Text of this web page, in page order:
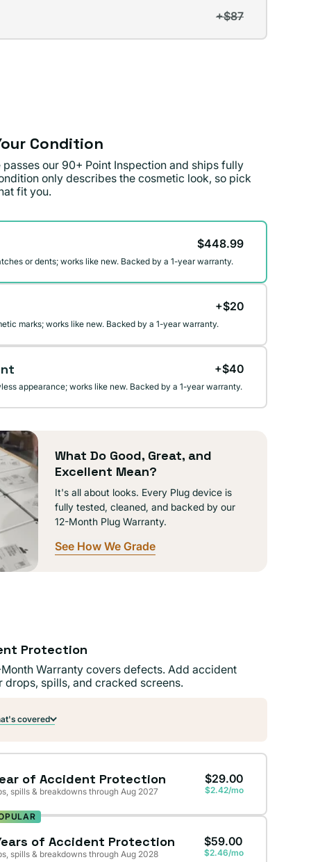
+$87
Condition
our 90+ Point Inspection and ships fully
only describes the cosmetic look, so pick
fit you.
$448.99
or dents; works like new. Backed by a 1-year warranty.
+$20
marks; works like new. Backed by a 1-year warranty.
+$40
appearance; works like new. Backed by a 1-year warranty.
What Do Good, Great, and
Excellent Mean?
It's all about looks. Every Plug device is
fully tested, cleaned, and backed by our
12-Month Plug Warranty.
See How We Grade
Protection
Warranty covers defects. Add accident
drops, spills, and cracked screens.
covered
of Accident Protection
spills & breakdowns through Aug 2027
$29.00
$2.42/mo
of Accident Protection
spills & breakdowns through Aug 2028
$59.00
$2.46/mo